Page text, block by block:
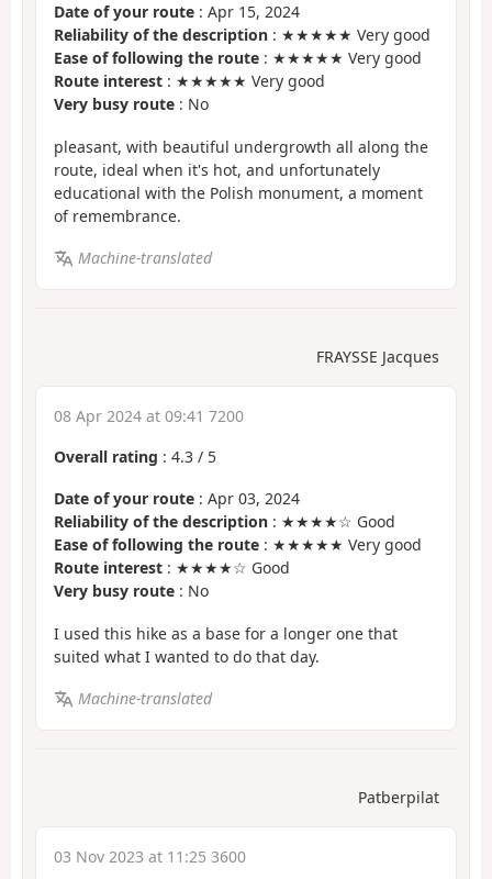
Date of your route : Apr 15, 2024
Reliability of the description : ★★★★★ Very good
Ease of following the route : ★★★★★ Very good
Route interest : ★★★★★ Very good
Very busy route : No
pleasant, with beautiful undergrowth all along the
route, ideal when it's hot, and unfortunately
educational with the Polish monument, a moment
of remembrance.
Machine-translated
FRAYSSE Jacques
08 Apr 2024 at 09:41 7200
Overall rating : 4.3 / 5
Date of your route : Apr 03, 2024
Reliability of the description : ★★★★☆ Good
Ease of following the route : ★★★★★ Very good
Route interest : ★★★★☆ Good
Very busy route : No
I used this hike as a base for a longer one that
suited what I wanted to do that day.
Machine-translated
Patberpilat
03 Nov 2023 at 11:25 3600